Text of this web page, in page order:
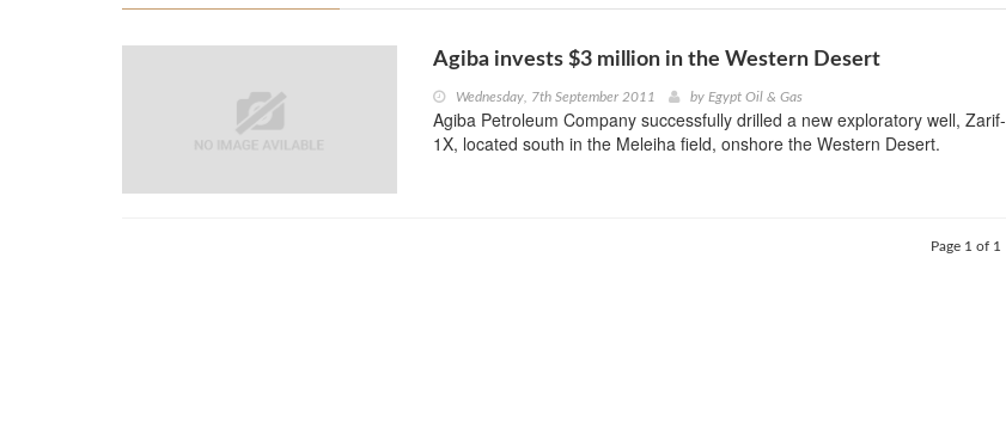
Agiba invests $3 million in the Western Desert
Wednesday, 7th September 2011 by Egypt Oil & Gas
Agiba Petroleum Company successfully drilled a new exploratory well, Zarif-
1X, located south in the Meleiha field, onshore the Western Desert.
Page 1 of 1